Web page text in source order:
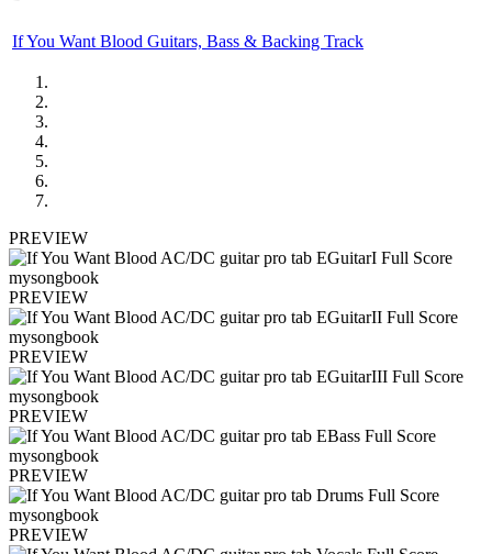
If You Want Blood Guitars, Bass & Backing Track
PREVIEW
PREVIEW
PREVIEW
PREVIEW
PREVIEW
PREVIEW